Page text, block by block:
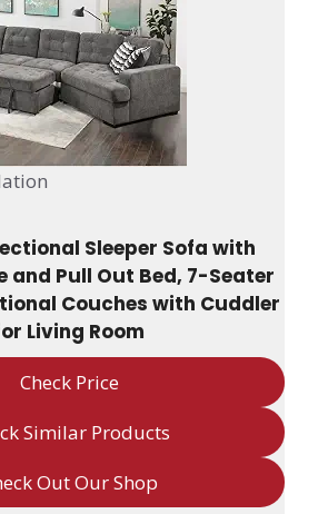
Sleeper Sofa with
and Pull Out Bed, 7-Seater
Couches with Cuddler
Living Room
Check Price
Similar Products
Out Our Shop